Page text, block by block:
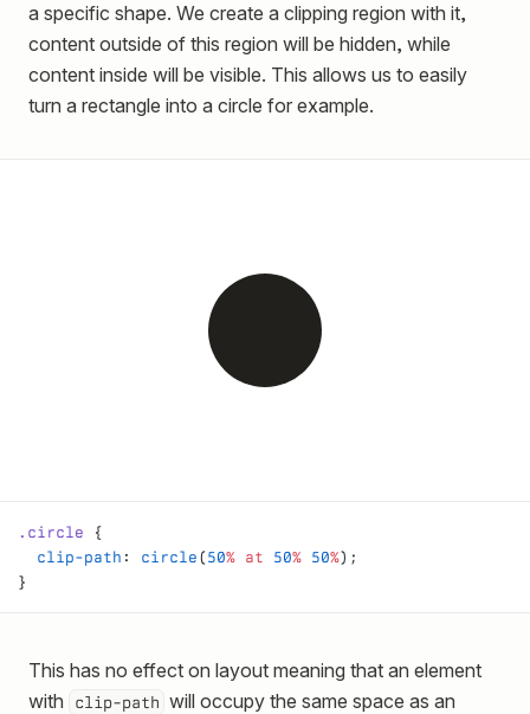
a specific shape. We create a clipping region with it,
content outside of this region will be hidden, while
content inside will be visible. This allows us to easily
turn a rectangle into a circle for example.
.circle {
  clip-path
: circle (50% at 50% 50%);
}
This has no effect on layout meaning that an element
with
clip-path will occupy the same space as an